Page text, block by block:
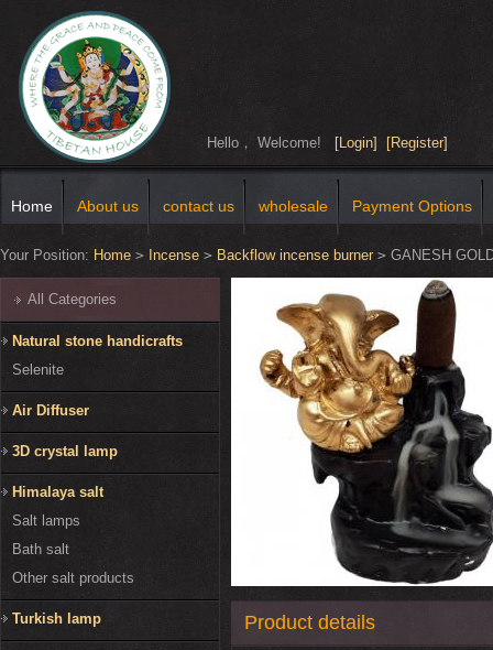
Hello， Welcome! [Login] [Register]
Home About us contact us wholesale Payment Options
Your Position: Home > Incense > Backflow incense burner > GANESH
All Categories
Natural stone handicrafts
Selenite
Air Diffuser
3D crystal lamp
Himalaya salt
Salt lamps
Bath salt
Other salt products
Turkish lamp Product details